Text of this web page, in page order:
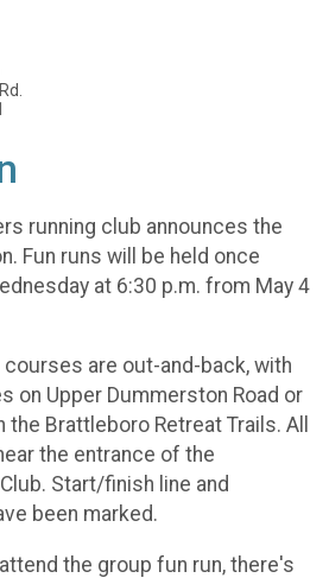
running club announces the
Fun runs will be held once
at 6:30 p.m. from May 4
are out-and-back, with
on Upper Dummerston Road or
the Brattleboro Retreat Trails. All
the entrance of the
Start/finish line and
been marked.
the group fun run, there's